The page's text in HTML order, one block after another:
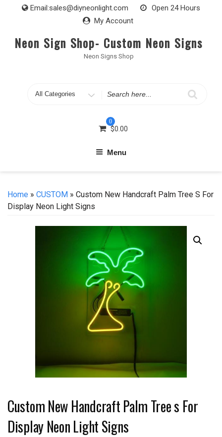
Email:sales@diyneonlight.com
Open 24 Hours
My Account
Neon Sign Shop- Custom Neon Signs
Neon Signs Shop
Search
0
$0.00
Menu
Home » CUSTOM » Custom New Handcraft Palm Tree S For
Display Neon Light Signs
Custom New Handcraft Palm Tree s For
Display Neon Light Signs